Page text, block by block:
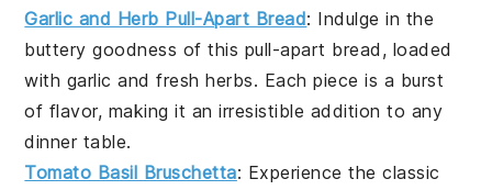
Garlic and Herb Pull-Apart Bread: Indulge in the
buttery goodness of this pull-apart bread , loaded
with garlic and freshherbs. Each piece is a burst
of flavor, making it an irresistible addition to any
dinner table.
Tomato Basil Bruschetta: Experience the classic